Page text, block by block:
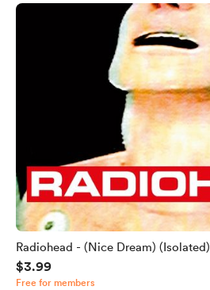
Radiohead - (Nice Dream) (Isolated)
$3.99
Free for members